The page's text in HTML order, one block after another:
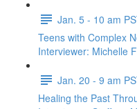
Jan. 5 - 10 am
Teens with Complex
Interviewer: Michelle
Jan. 20 - 9 am
Healing the Past